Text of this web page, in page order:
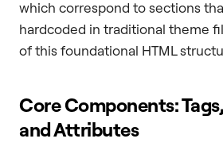
which correspond to sections
hardcoded in traditional theme
of this foundational HTML
Core Components:
and Attributes